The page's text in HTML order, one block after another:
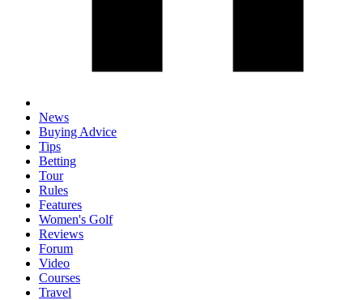
News
Buying Advice
Tips
Betting
Tour
Rules
Features
Women's Golf
Reviews
Forum
Video
Courses
Travel